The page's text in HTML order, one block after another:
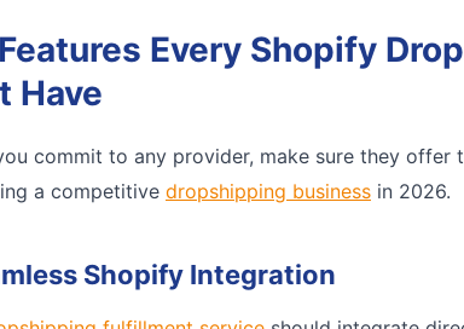
Every Shopify
Have
commit to any provider, make sure they offer
a competitive dropshipping business in 2026.
Shopify Integration